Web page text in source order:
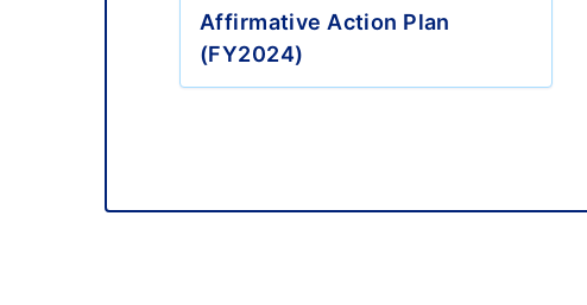
Affirmative Action Plan
(FY2024)